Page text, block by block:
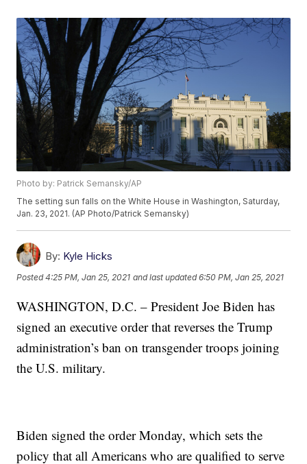
Photo by: Patrick Semansky/AP
The setting sun falls on the White House in Washington, Saturday,
Jan. 23, 2021. (AP Photo/Patrick Semansky)
By: Kyle Hicks
Posted4:25 PM, Jan 25, 2021 and last updated 6:50 PM, Jan 25, 2021
WASHINGTON, D.C. – President Joe Biden has
signed an executive order that reverses the Trump
administration’s ban on transgender troops joining
the U.S. military.
Biden signed the order Monday, which sets the
policy that all Americans who are qualified to serve